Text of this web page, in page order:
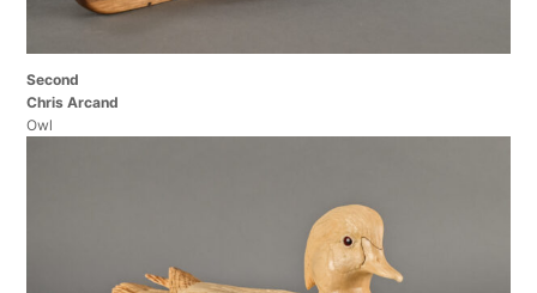
Second
Chris Arcand
Owl